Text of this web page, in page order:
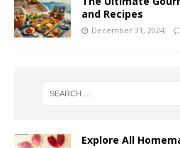
and Recipes
December 31, 2024
Explore All